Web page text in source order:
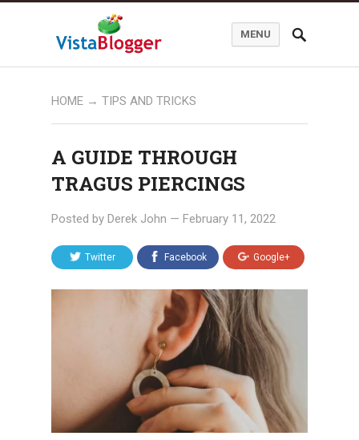
MENU
HOME → TIPS AND TRICKS
A GUIDE THROUGH
TRAGUS PIERCINGS
Posted by Derek John — February 11, 2022
Twitter Facebook Google+